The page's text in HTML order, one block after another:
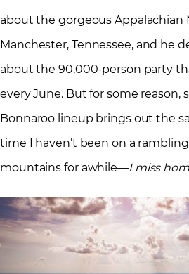
about the gorgeous Appalachian
Manchester, Tennessee, and he
about the 90,000-person party
every June. But for some reason,
Bonnaroo lineup brings out the
time I haven’t been on a
mountains for awhile—I miss